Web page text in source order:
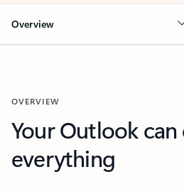
Overview
OVERVIEW
Your Outlook can
everything